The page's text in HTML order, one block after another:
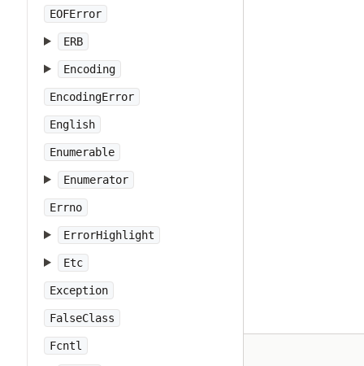
EOFError
ERB
Encoding
EncodingError
English
Enumerable
Enumerator
Errno
ErrorHighlight
Etc
Exception
FalseClass
Fcntl